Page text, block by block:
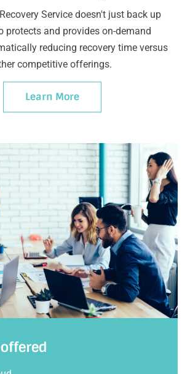
Service doesn't just back up
protects and provides on-demand
reducing recovery time versus
competitive offerings.
Learn More